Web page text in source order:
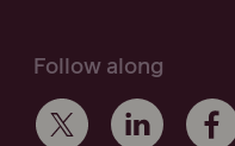
Follow along